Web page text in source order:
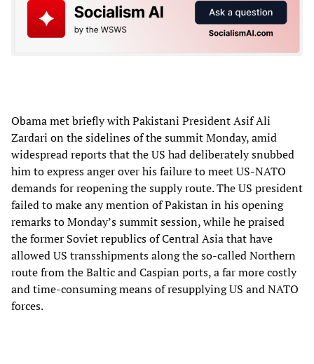
Obama met briefly with Pakistani President Asif Ali
Zardari on the sidelines of the summit Monday, amid
widespread reports that the US had deliberately snubbed
him to express anger over his failure to meet US-NATO
demands for reopening the supply route. The US president
failed to make any mention of Pakistan in his opening
remarks to Monday’s summit session, while he praised
the former Soviet republics of Central Asia that have
allowed US transshipments along the so-called Northern
route from the Baltic and Caspian ports, a far more costly
and time-consuming means of resupplying US and NATO
forces.